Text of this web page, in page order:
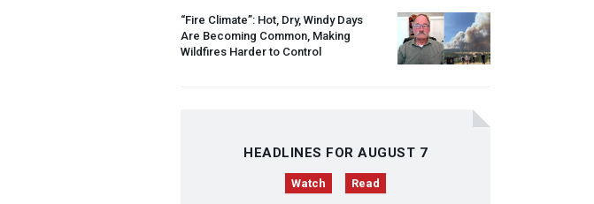
“Fire Climate”: Hot, Dry, Windy Days
Are Becoming Common, Making
Wildfires Harder to Control
HEADLINES FOR AUGUST 7
Watch Read